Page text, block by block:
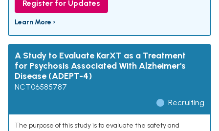
Register for Updates
Learn More ›
A Study to Evaluate KarXT as a Treatment
for Psychosis Associated With Alzheimer's
Disease (ADEPT-4)
NCT06585787
Recruiting
The purpose of this study is to evaluate the safety and